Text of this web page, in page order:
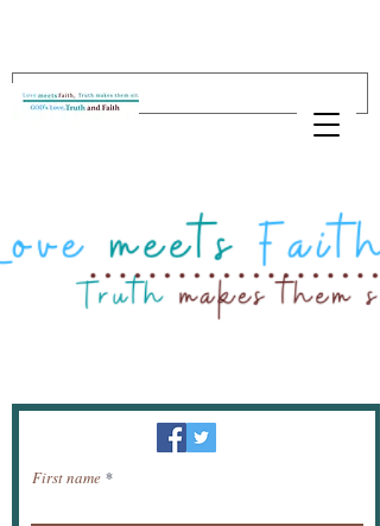
Newsletter / receive news by email.
First name